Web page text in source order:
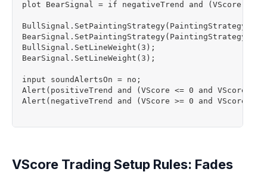
plot BearSignal = if negativeTrend and (VScore
BullSignal.SetLineWeight(3);
BearSignal.SetLineWeight(3);
input soundAlertsOn = no;
Alert(positiveTrend and (VScore <= 0 and
Alert(negativeTrend and (VScore >= 0 and
VScore Trading Setup Rules: Fades